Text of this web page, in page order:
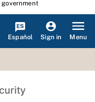
Español Sign in Menu